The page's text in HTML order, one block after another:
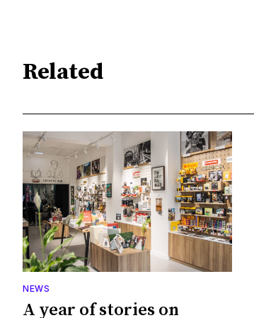
Related
NEWS
A year of stories on